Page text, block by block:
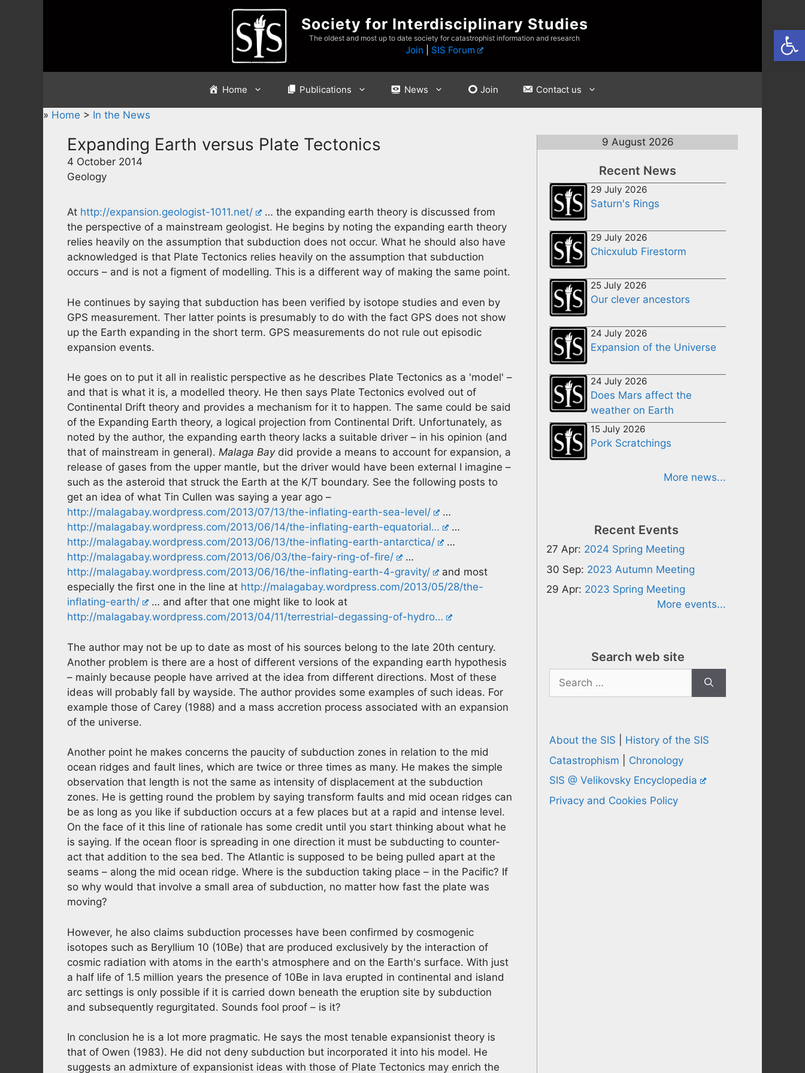
Society for Interdisciplinary Studies
The oldest and most up to date society for catastrophist information and research
Join SIS Forum
Home Publications News Join Contact us
» Home > In the News
Expanding Earth versus Plate Tectonics
4 October 2014
Geology
At http://expansion.geologist-1011.net/
… the expanding earth theory is discussed from
the perspective of a mainstream geologist. He begins by noting the expanding earth theory
relies heavily on the assumption that subduction does not occur. What he should also have
acknowledged is that Plate Tectonics relies heavily on the assumption that subduction
occurs – and is not a figment of modelling. This is a different way of making the same point.
He continues by saying that subduction has been verified by isotope studies and even by
GPS measurement. Ther latter points is presumably to do with the fact GPS does not show
up the Earth expanding in the short term. GPS measurements do not rule out episodic
expansion events.
He goes on to put it all in realistic perspective as he describes Plate Tectonics as a 'model' –
and that is what it is, a modelled theory. He then says Plate Tectonics evolved out of
Continental Drift theory and provides a mechanism for it to happen. The same could be said
of the Expanding Earth theory, a logical projection from Continental Drift. Unfortunately, as
noted by the author, the expanding earth theory lacks a suitable driver – in his opinion (and
that of mainstream in general). Malaga Baydid provide a means to account for expansion, a
release of gases from the upper mantle, but the driver would have been external I imagine –
such as the asteroid that struck the Earth at the K/T boundary. See the following posts to
get an idea of what Tin Cullen was saying a year ago –
http://malagabay.wordpress.com/2013/07/13/the-inflating-earth-sea-level/
…
http://malagabay.wordpress.com/2013/06/14/the-inflating-earth-equatorial…
…
http://malagabay.wordpress.com/2013/06/13/the-inflating-earth-antarctica/
…
http://malagabay.wordpress.com/2013/06/03/the-fairy-ring-of-fire/
…
http://malagabay.wordpress.com/2013/06/16/the-inflating-earth-4-gravity/
and most
especially the first one in the line at http://malagabay.wordpress.com/2013/05/28/the-
inflating-earth/
… and after that one might like to look at
http://malagabay.wordpress.com/2013/04/11/terrestrial-degassing-of-hydro…
The author may not be up to date as most of his sources belong to the late 20th century.
Another problem is there are a host of different versions of the expanding earth hypothesis
– mainly because people have arrived at the idea from different directions. Most of these
ideas will probably fall by wayside. The author provides some examples of such ideas. For
example those of Carey (1988) and a mass accretion process associated with an expansion
of the universe.
Another point he makes concerns the paucity of subduction zones in relation to the mid
ocean ridges and fault lines, which are twice or three times as many. He makes the simple
observation that length is not the same as intensity of displacement at the subduction
zones. He is getting round the problem by saying transform faults and mid ocean ridges can
be as long as you like if subduction occurs at a few places but at a rapid and intense level.
On the face of it this line of rationale has some credit until you start thinking about what he
is saying. If the ocean floor is spreading in one direction it must be subducting to counter-
act that addition to the sea bed. The Atlantic is supposed to be being pulled apart at the
seams – along the mid ocean ridge. Where is the subduction taking place – in the Pacific? If
so why would that involve a small area of subduction, no matter how fast the plate was
moving?
However, he also claims subduction processes have been confirmed by cosmogenic
isotopes such as Beryllium 10 (10Be) that are produced exclusively by the interaction of
cosmic radiation with atoms in the earth's atmosphere and on the Earth's surface. With just
a half life of 1.5 million years the presence of 10Be in lava erupted in continental and island
arc settings is only possible if it is carried down beneath the eruption site by subduction
and subsequently regurgitated. Sounds fool proof – is it?
In conclusion he is a lot more pragmatic. He says the most tenable expansionist theory is
that of Owen (1983). He did not deny subduction but incorporated it into his model. He
suggests an admixture of expansionist ideas with those of Plate Tectonics may enrich the
9 August 2026
Recent News
29 July 2026
Saturn's Rings
29 July 2026
Chicxulub Firestorm
25 July 2026
Our clever ancestors
24 July 2026
Expansion of the Universe
24 July 2026
Does Mars affect the
weather on Earth
15 July 2026
Pork Scratchings
More news...
Recent Events
27 Apr: 2024 Spring Meeting
30 Sep: 2023 Autumn Meeting
29 Apr: 2023 Spring Meeting
More events...
Search web site
Search
for:
About the SIS
History of the SIS
Catastrophism
Chronology
SIS @ Velikovsky Encyclopedia
Privacy and Cookies Policy